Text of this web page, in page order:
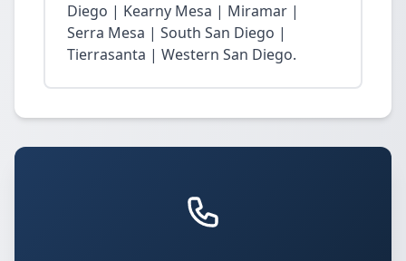
Diego | Kearny Mesa | Miramar |
Serra Mesa | South San Diego |
Tierrasanta | Western San Diego.